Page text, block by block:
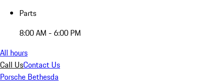
Parts
8:00 AM - 6:00 PM
All hours
Call UsContact Us
Porsche Bethesda